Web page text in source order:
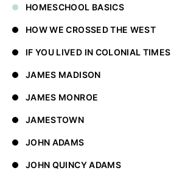
HOMESCHOOL BASICS
HOW WE CROSSED THE WEST
IF YOU LIVED IN COLONIAL TIMES
JAMES MADISON
JAMES MONROE
JAMESTOWN
JOHN ADAMS
JOHN QUINCY ADAMS